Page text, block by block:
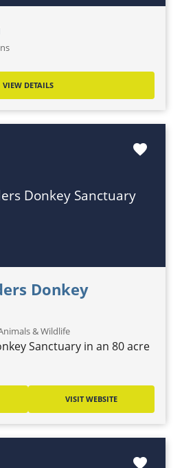
VIEW DETAILS
Donkey Sanctuary
Donkey
& Wildlife
Sanctuary in an 80 acre
favorite
VISIT WEBSITE
favorite